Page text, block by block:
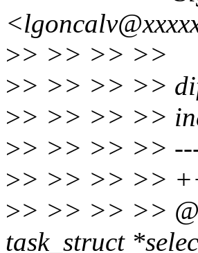
>> >> >> >>
>> >> >> >>
>> >> >> >>
>> >> >> >>
>> >> >> >>
>> >> >> >>
task_struct